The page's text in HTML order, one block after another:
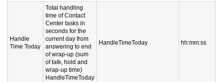
Handle
Time Today
Total handling
time of Contact
Center tasks in
seconds for the
current day from
answering to end
of wrap-up (sum
of talk, hold and
wrap-up time)
HandleTimeToday
HandleTimeToday hh:mm:ss